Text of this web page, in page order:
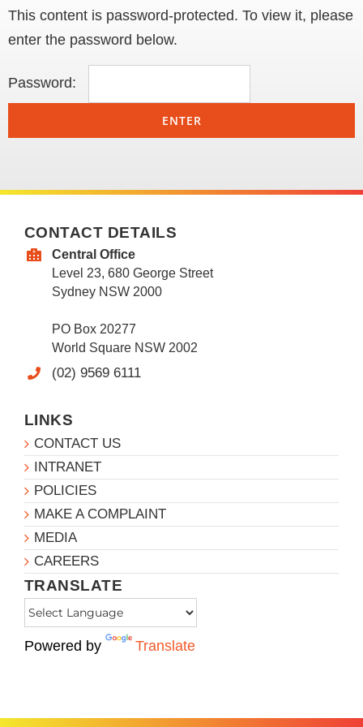
This content is password-protected. To view it, please
enter the password below.
Password:
CONTACT DETAILS
Central Office
Level 23, 680 George Street
Sydney NSW 2000
PO Box 20277
World Square NSW 2002
(02) 9569 6111
LINKS
CONTACT US
INTRANET
POLICIES
MAKE A COMPLAINT
MEDIA
CAREERS
TRANSLATE
Powered by Translate